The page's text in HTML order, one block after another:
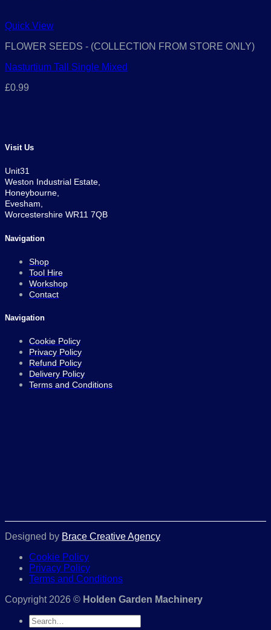
Quick View
FLOWER SEEDS - (COLLECTION FROM STORE ONLY)
Nasturtium Tall Single Mixed
£0.99
Visit Us
Unit31
Weston Industrial Estate,
Honeybourne,
Evesham,
Worcestershire WR11 7QB
Navigation
Shop
Tool Hire
Workshop
Contact
Navigation
Cookie Policy
Privacy Policy
Refund Policy
Delivery Policy
Terms and Conditions
Designed by Brace Creative Agency
Cookie Policy
Privacy Policy
Terms and Conditions
Copyright 2026 © Holden Garden Machinery
Search